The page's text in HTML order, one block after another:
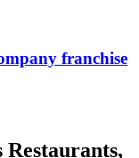
franchise